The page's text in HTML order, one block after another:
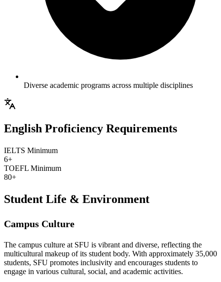
Diverse academic programs across multiple disciplines
English Proficiency Requirements
IELTS Minimum
6+
TOEFL Minimum
80+
Student Life & Environment
Campus Culture
The campus culture at SFU is vibrant and diverse, reflecting the
multicultural makeup of its student body. With approximately 35,000
students, SFU promotes inclusivity and encourages students to
engage in various cultural, social, and academic activities.